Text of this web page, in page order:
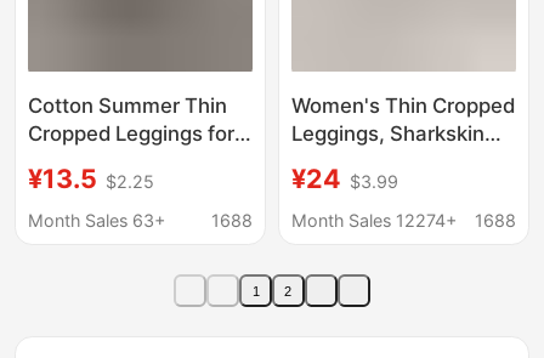
Cotton Summer Thin
Cropped Leggings for
High-Waisted Tight-
Fitting Elastic Plus-
¥13.5 $2.25
Month Sales 63+
1688
Women's Thin Cropped
Leggings, Sharkskin
Petite Size Tight-
Fitting Pants, High-
Sports Yoga Pants,
Butt-Lifting
¥24 $3.99
Month Sales 12274+
1688
1 2